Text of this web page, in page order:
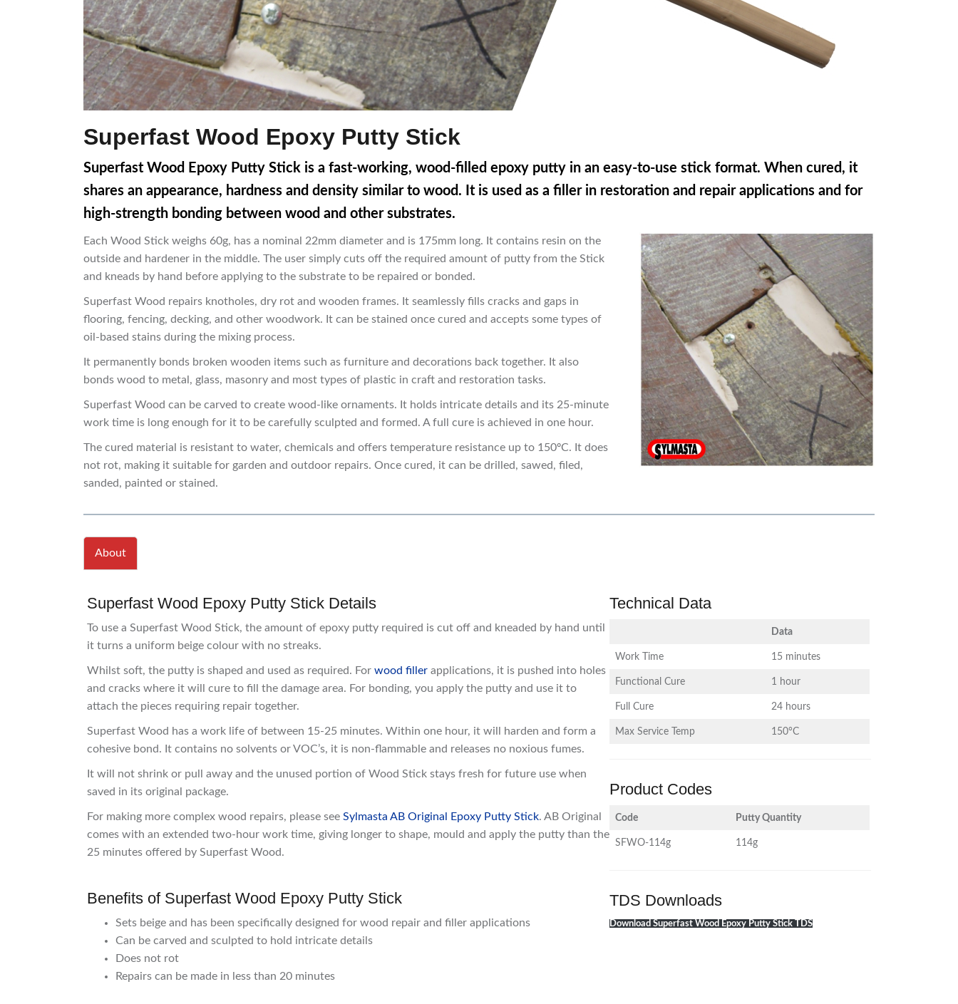
Superfast Wood Epoxy Putty Stick
Superfast Wood Epoxy Putty Stick is a fast-working, wood-filled epoxy putty in an easy-to-use stick format. When cured, it
shares an appearance, hardness and density similar to wood. It is used as a filler in restoration and repair applications and for
high-strength bonding between wood and other substrates.
Each Wood Stick weighs 60g, has a nominal 22mm diameter and is 175mm long. It contains resin on the
outside and hardener in the middle. The user simply cuts off the required amount of putty from the Stick
and kneads by hand before applying to the substrate to be repaired or bonded.
Superfast Wood repairs knotholes, dry rot and wooden frames. It seamlessly fills cracks and gaps in
flooring, fencing, decking, and other woodwork. It can be stained once cured and accepts some types of
oil-based stains during the mixing process.
It permanently bonds broken wooden items such as furniture and decorations back together. It also
bonds wood to metal, glass, masonry and most types of plastic in craft and restoration tasks.
Superfast Wood can be carved to create wood-like ornaments. It holds intricate details and its 25-minute
work time is long enough for it to be carefully sculpted and formed. A full cure is achieved in one hour.
The cured material is resistant to water, chemicals and offers temperature resistance up to 150ºC. It does
not rot, making it suitable for garden and outdoor repairs. Once cured, it can be drilled, sawed, filed,
sanded, painted or stained.
About
Superfast Wood Epoxy Putty Stick Details
To use a Superfast Wood Stick, the amount of epoxy putty required is cut off and kneaded by hand until
it turns a uniform beige colour with no streaks.
Whilst soft, the putty is shaped and used as required. For wood filler applications, it is pushed into holes
and cracks where it will cure to fill the damage area. For bonding, you apply the putty and use it to
attach the pieces requiring repair together.
Superfast Wood has a work life of between 15-25 minutes. Within one hour, it will harden and form a
cohesive bond. It contains no solvents or VOC’s, it is non-flammable and releases no noxious fumes.
It will not shrink or pull away and the unused portion of Wood Stick stays fresh for future use when
saved in its original package.
For making more complex wood repairs, please see Sylmasta AB Original Epoxy Putty Stick. AB Original
comes with an extended two-hour work time, giving longer to shape, mould and apply the putty than the
25 minutes offered by Superfast Wood.
Benefits of Superfast Wood Epoxy Putty Stick
Sets beige and has been specifically designed for wood repair and filler applications
Can be carved and sculpted to hold intricate details
Does not rot
Repairs can be made in less than 20 minutes
Technical Data
Data
Work Time 15 minutes
Functional Cure 1 hour
Full Cure 24 hours
Max Service Temp 150°C
Product Codes
Code Putty Quantity
SFWO-114g 114g
TDS Downloads
Download Superfast Wood Epoxy Putty Stick TDS